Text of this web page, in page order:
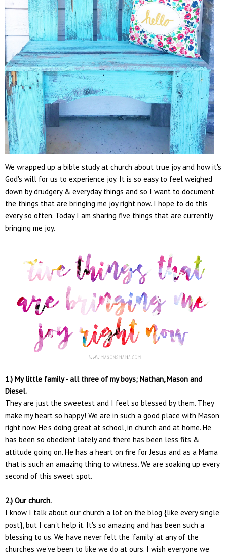
We wrapped up a bible study at church about true joy and how it's
God's will for us to experience joy. It is so easy to feel weighed
down by drudgery & everyday things and so I want to document
the things that are bringing me joy right now. I hope to do this
every so often. Today I am sharing five things that are currently
bringing me joy.
1.) My little family - all three of my boys; Nathan, Mason and
Diesel.
They are just the sweetest and I feel so blessed by them. They
make my heart so happy! We are in such a good place with Mason
right now. He's doing great at school, in church and at home. He
has been so obedient lately and there has been less fits &
attitude going on. He has a heart on fire for Jesus and as a Mama
that is such an amazing thing to witness. We are soaking up every
second of this sweet spot.
2.) Our church.
I know I talk about our church a lot on the blog {like every single
post}, but I can't help it. It's so amazing and has been such a
blessing to us. We have never felt the 'family' at any of the
churches we've been to like we do at ours. I wish everyone we